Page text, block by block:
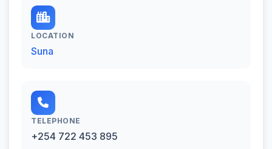
LOCATION
Suna
TELEPHONE
+254 722 453 895